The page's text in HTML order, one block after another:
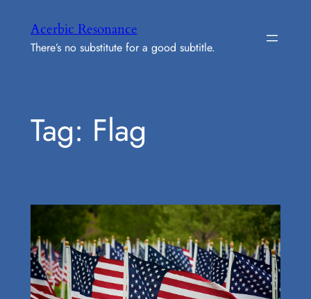
content
Acerbic Resonance
There’s no substitute for a good subtitle.
Tag: Flag